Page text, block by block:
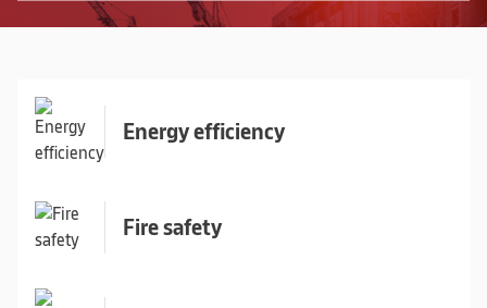
Energy efficiency
Fire safety